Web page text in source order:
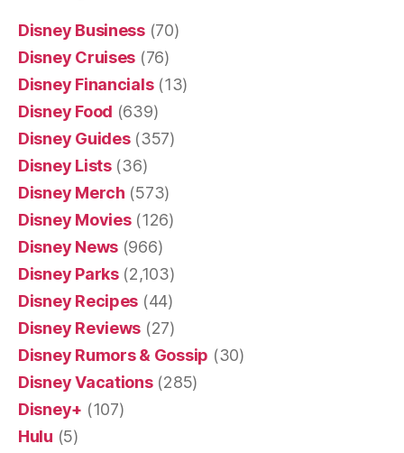
Disney Business(70)
Disney Cruises (76)
Disney Financials(13)
Disney Food (639)
Disney Guides(357)
Disney Lists(36)
Disney Merch (573)
Disney Movies(126)
Disney News (966)
Disney Parks(2,103)
Disney Recipes (44)
Disney Reviews (27)
Disney Rumors & Gossip (30)
Disney Vacations(285)
Disney+ (107)
Hulu (5)